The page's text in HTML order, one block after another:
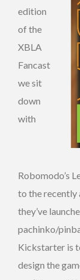
edition
of the
XBLA
Fancast
we sit
down
with
Robomodo’s
to the recently
they’ve
pachinko/
Kickstarter is
design the